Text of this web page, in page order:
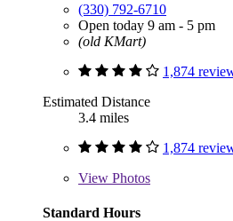
(330) 792-6710
Open today 9 am - 5 pm
(old KMart)
1,874
Estimated Distance
3.4 miles
1,874
View Photos
Standard Hours